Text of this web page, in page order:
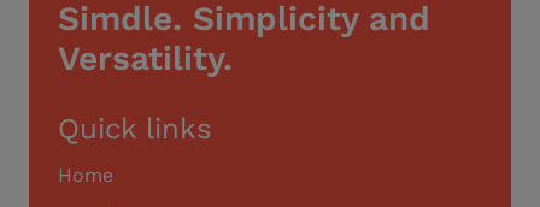
Simdle. Simplicity and
Versatility.
Quick links
Home